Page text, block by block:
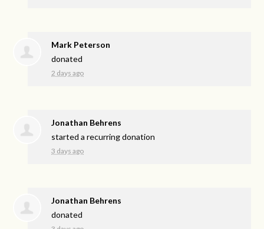
Mark Peterson
donated
2 days ago
Jonathan Behrens
started a recurring donation
3 days ago
Jonathan Behrens
donated